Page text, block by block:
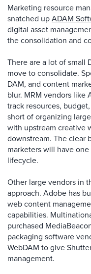
Marketing resource
snatched upADAM
digital asset
the consolidation and
There are a lot of small
move to consolidate.
DAM, and content
blur. MRM vendors like
track resources,
short of organizing
with upstream creative
downstream. The clear
marketers will have
lifecycle.
Other large vendors in
approach. Adobe has
web content
capabilities.
purchased
packaging software
WebDAM to give
management.